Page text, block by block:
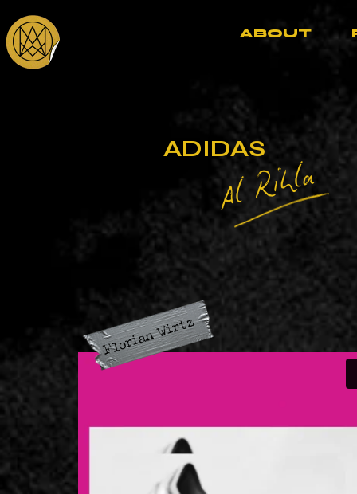
ABOUT
ADIDAS
Al Rihla
Florian Wirtz